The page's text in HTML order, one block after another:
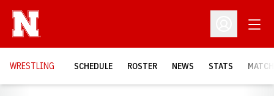
Open
WRESTLING SCHEDULE ROSTER NEWS STATS